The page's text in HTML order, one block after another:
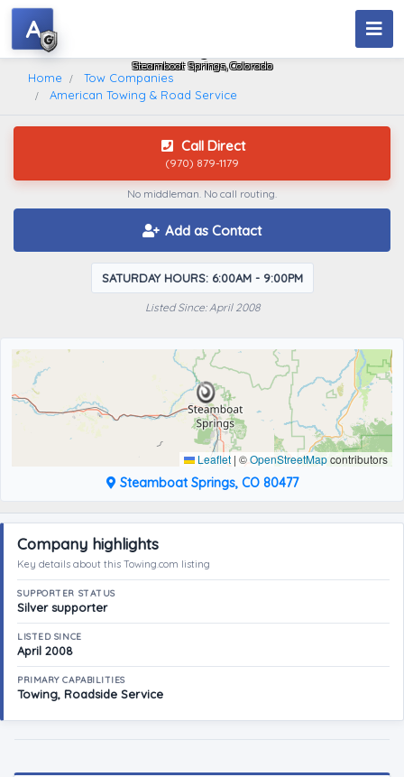
Steamboat Springs, Colorado
A
Home
Tow Companies
American Towing & Road Service
Call Direct
(970) 879-1179
No middleman. No call routing.
Add as Contact
SATURDAY HOURS: 6:00AM - 9:00PM
Listed Since: April 2008
Leaflet | ©OpenStreetMapcontributors
Steamboat Springs, CO 80477
Company highlights
Key details about this Towing.com listing
SUPPORTER STATUS
Silver supporter
LISTED SINCE
April 2008
PRIMARY CAPABILITIES
Towing, Roadside Service